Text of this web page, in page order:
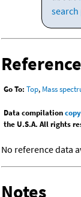
Go To: Top, Mass
Data compilation
the U.S.A. All rights
No reference data
Notes